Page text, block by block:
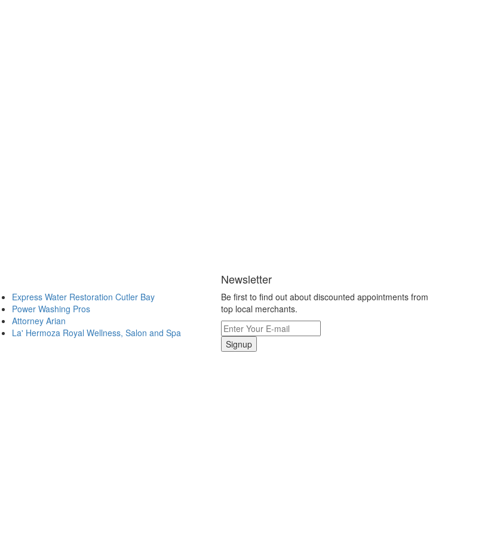
Express Water Restoration Cutler Bay
Power Washing Pros
Attorney Arian
La' Hermoza Royal Wellness, Salon and Spa
Newsletter
Be first to find out about discounted appointments from
top local merchants.
Signup